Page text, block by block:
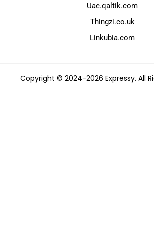
Uae.qaltik.com
Thingzi.co.uk
Linkubia.com
Copyright © 2024-2026 Expressy. All